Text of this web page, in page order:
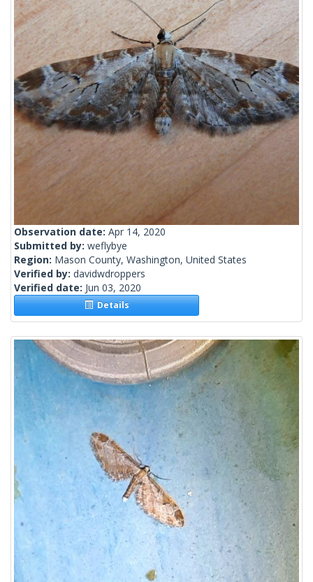
Observation date: Apr 14, 2020
Submitted by: weflybye
Region: Mason County, Washington, United States
Verified by: davidwdroppers
Verified date: Jun 03, 2020
Details